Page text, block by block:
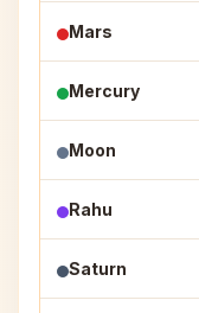
Mars
Mercury
Moon
Rahu
Saturn